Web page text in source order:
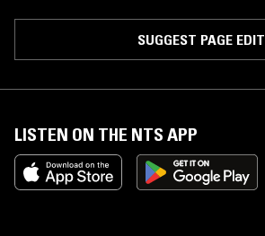
SUGGEST PAGE EDIT
LISTEN ON THE NTS APP